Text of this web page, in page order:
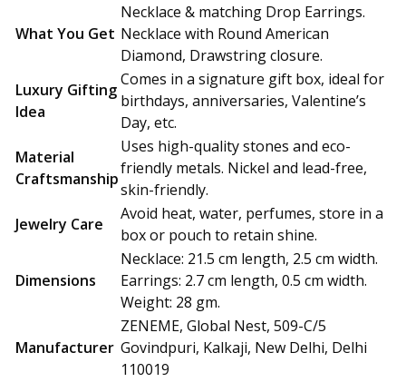
What You Get
Necklace & matching Drop Earrings.
Necklace with Round American
Diamond, Drawstring closure.
Luxury Gifting
Idea
Comes in a signature gift box, ideal for
birthdays, anniversaries, Valentine’s
Day, etc.
Material
Craftsmanship
Uses high-quality stones and eco-
friendly metals. Nickel and lead-free,
skin-friendly.
Jewelry Care
Avoid heat, water, perfumes, store in a
box or pouch to retain shine.
Dimensions
Necklace: 21.5 cm length, 2.5 cm width.
Earrings: 2.7 cm length, 0.5 cm width.
Weight: 28 gm.
Manufacturer
ZENEME, Global Nest, 509-C/5
Govindpuri, Kalkaji, New Delhi, Delhi
110019